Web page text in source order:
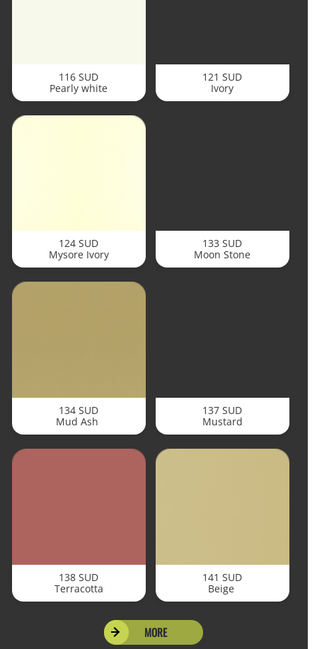
116 SUD
Pearly white
121 SUD
Ivory
124 SUD
Mysore Ivory
133 SUD
Moon Stone
134 SUD
Mud Ash
137 SUD
Mustard
138 SUD
Terracotta
141 SUD
Beige
MORE